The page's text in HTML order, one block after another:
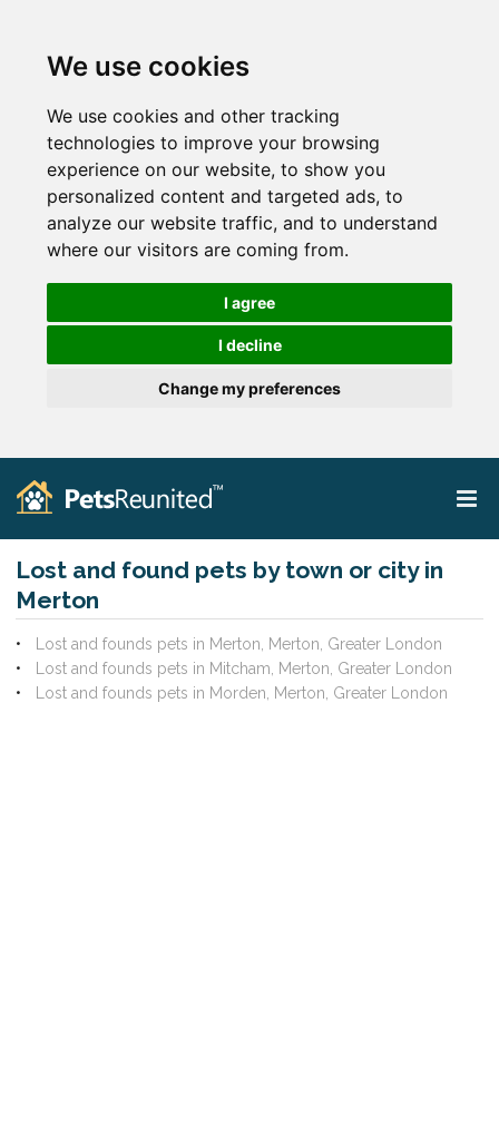
We use cookies
We use cookies and other tracking
technologies to improve your browsing
experience on our website, to show you
personalized content and targeted ads, to
analyze our website traffic, and to understand
where our visitors are coming from.
I agree
I decline
Change my preferences
Lost and found pets by town or city in
Merton
Lost and founds pets in Merton, Merton, Greater London
Lost and founds pets in Mitcham, Merton, Greater London
Lost and founds pets in Morden, Merton, Greater London